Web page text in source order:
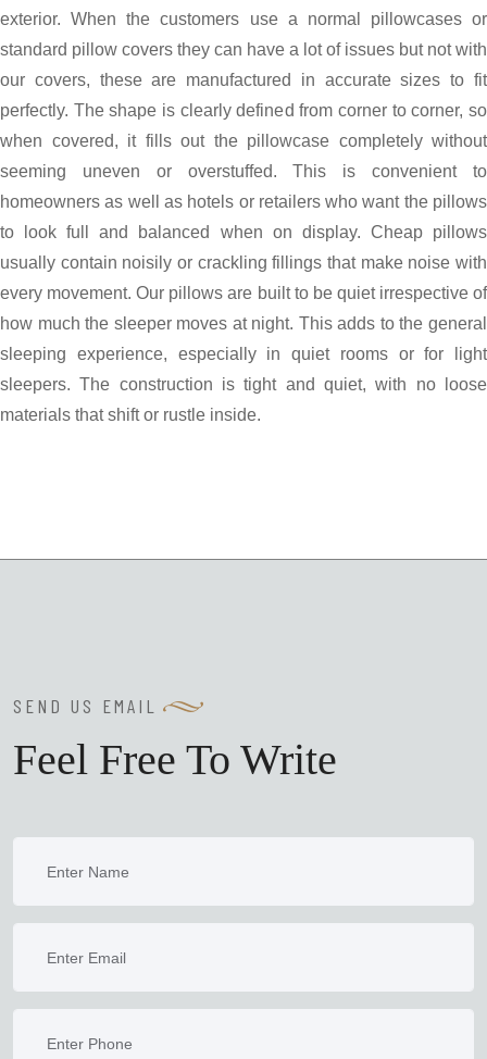
exterior. When the customers use a normal pillowcases or
standard pillow covers they can have a lot of issues but not with
our covers, these are manufactured in accurate sizes to fit
perfectly. The shape is clearly defined from corner to corner, so
when covered, it fills out the pillowcase completely without
seeming uneven or overstuffed. This is convenient to
homeowners as well as hotels or retailers who want the pillows
to look full and balanced when on display. Cheap pillows
usually contain noisily or crackling fillings that make noise with
every movement. Our pillows are built to be quiet irrespective of
how much the sleeper moves at night. This adds to the general
sleeping experience, especially in quiet rooms or for light
sleepers. The construction is tight and quiet, with no loose
materials that shift or rustle inside.
SEND US EMAIL
Feel Free To Write